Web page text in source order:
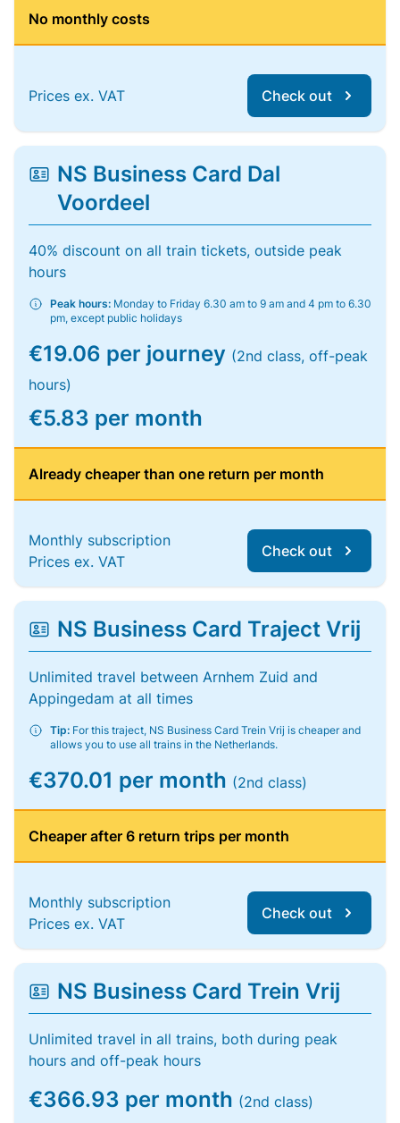
No monthly costs
Prices ex. VAT Check out
NS Business Card Dal
Voordeel
40% discount on all train tickets, outside peak
hours
Peak hours: Monday to Friday 6.30 am to 9 am and 4 pm to 6.30
pm, except public holidays
€19.06 per journey (2nd class, off-peak
hours)
€5.83 per month
Already cheaper than one return per month
Monthly subscription
Prices ex. VAT
Check out
NS Business Card Traject Vrij
Unlimited travel between Arnhem Zuid and
Appingedam at all times
Tip: For this traject, NS Business Card Trein Vrij is cheaper and
allows you to use all trains in the Netherlands.
€370.01 per month (2nd class)
Cheaper after 6 return trips per month
Monthly subscription
Prices ex. VAT
Check out
NS Business Card Trein Vrij
Unlimited travel in all trains, both during peak
hours and off-peak hours
€366.93 per month (2nd class)